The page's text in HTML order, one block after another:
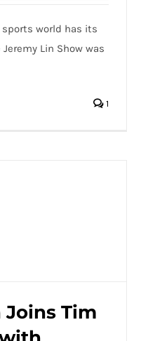
sports world has its
Lin Show was
1
Tim